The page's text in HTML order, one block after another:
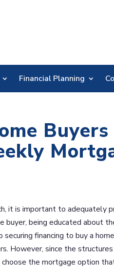
Financial Planning
Buyers
it is important to adequately
being educated about
financing to buy a
However, since the
the mortgage option